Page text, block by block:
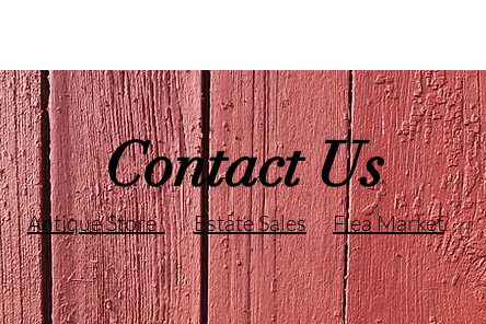
Contact Us
Antique Store Estate Sales Flea Market